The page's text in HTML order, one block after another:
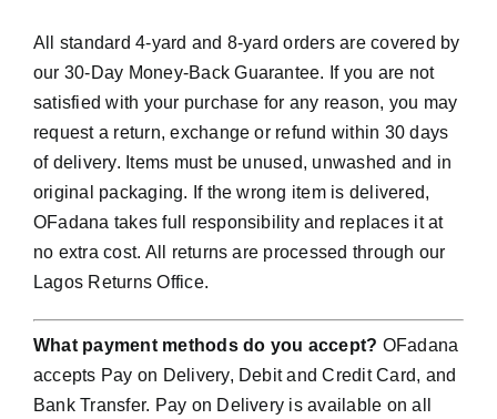
All standard 4-yard and 8-yard orders are covered by
our 30-Day Money-Back Guarantee. If you are not
satisfied with your purchase for any reason, you may
request a return, exchange or refund within 30 days
of delivery. Items must be unused, unwashed and in
original packaging. If the wrong item is delivered,
OFadana takes full responsibility and replaces it at
no extra cost. All returns are processed through our
Lagos Returns Office.
What payment methods do you accept? OFadana
accepts Pay on Delivery, Debit and Credit Card, and
Bank Transfer. Pay on Delivery is available on all